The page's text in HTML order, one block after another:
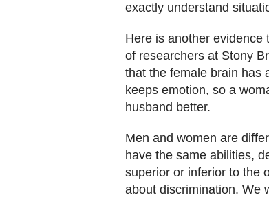
exactly understand
Here is another evidence
of researchers at Stony
that the female brain has
keeps emotion, so a
husband better.
Men and women are
have the same abilities,
superior or inferior to the
about discrimination. We